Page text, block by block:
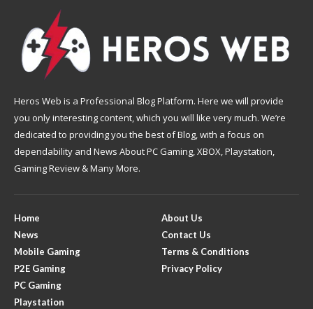
Heros Web is a Professional Blog Platform. Here we will provide
you only interesting content, which you will like very much. We’re
dedicated to providing you the best of Blog, with a focus on
dependability and News About PC Gaming, XBOX, Playstation,
Gaming Review & Many More.
Home
News
Mobile Gaming
P2E Gaming
PC Gaming
Playstation
About Us
Contact Us
Terms & Conditions
Privacy Policy